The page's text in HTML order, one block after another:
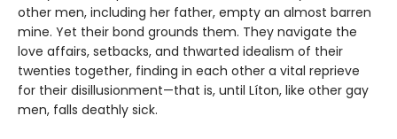
other men, including her father, empty an almost barren
mine. Yet their bond grounds them. They navigate the
love affairs, setbacks, and thwarted idealism of their
twenties together, finding in each other a vital reprieve
for their disillusionment—that is, until Líton, like other gay
men, falls deathly sick.